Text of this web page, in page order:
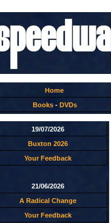
Home
Books - DVDs
19/07/2026
Buxton 2026
Your Feedback
21/06/2026
A Radical Change
Your Feedback